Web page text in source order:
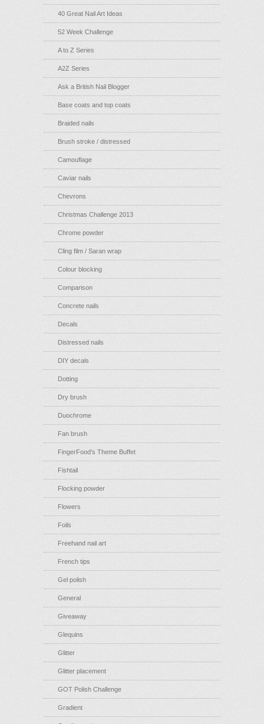
40 Great Nail Art Ideas
52 Week Challenge
A to Z Series
A2Z Series
Ask a British Nail Blogger
Base coats and top coats
Braided nails
Brush stroke / distressed
Camouflage
Caviar nails
Chevrons
Christmas Challenge 2013
Chrome powder
Cling film / Saran wrap
Colour blocking
Comparison
Concrete nails
Decals
Distressed nails
DIY decals
Dotting
Dry brush
Duochrome
Fan brush
FingerFood's Theme Buffet
Fishtail
Flocking powder
Flowers
Foils
Freehand nail art
French tips
Gel polish
General
Giveaway
Glequins
Glitter
Glitter placement
GOT Polish Challenge
Gradient